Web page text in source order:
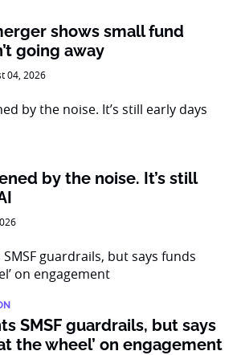
shows small fund
going away
04, 2026
by the noise. It’s still
SMSF guardrails, but says
the wheel’ on engagement